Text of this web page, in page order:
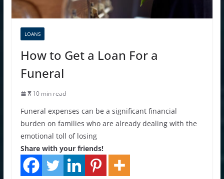
LOANS
How to Get a Loan For a
Funeral
10 min read
Funeral expenses can be a significant financial
burden on families who are already dealing with the
emotional toll of losing
Share with your friends!